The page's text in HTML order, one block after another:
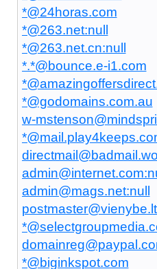
*@24horas.com
*@263.net:null
*@263.net.cn:null
*.*@bounce.e-i1.com
*@godomains.com.au
w-
admin@mags.net:null
*@biginkspot.com